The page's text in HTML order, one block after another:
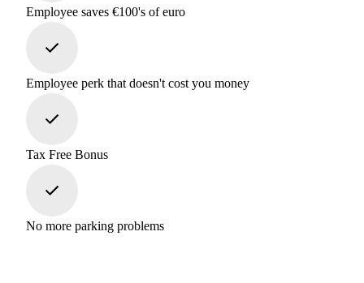
Employee saves €100's of euro
Employee perk that doesn't cost you money
Tax Free Bonus
No more parking problems